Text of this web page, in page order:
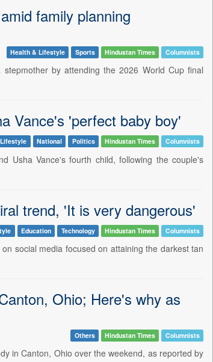
family planning
Health & Lifestyle Sports Hindustan Times Columnists
by attending the 2026 World Cup final
Vance's 'perfect baby boy'
National Politics Hindustan Times Columnists
Usha Vance's fourth child, following the couple's
trend, 'It is very dangerous'
Education Technology Hindustan Times Columnists
social media focused on attaining the darkest tan
Ohio; Here's why as
Others Hindustan Times Columnists
in Canton, Ohio over the weekend, as reported by